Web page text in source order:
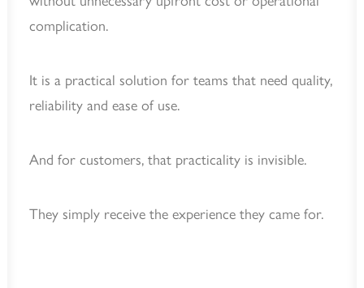
complication.
It is a practical solution for teams that need quality,
reliability and ease of use.
And for customers, that practicality is invisible.
They simply receive the experience they came for.